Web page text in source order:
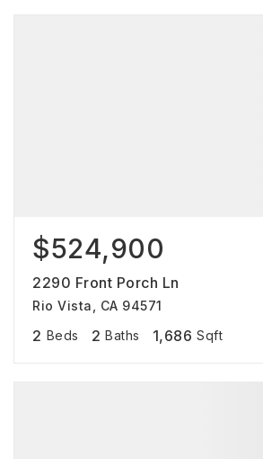
$524,900
2290 Front Porch Ln
Rio Vista, CA 94571
2 Beds 2 Baths 1,686 Sqft